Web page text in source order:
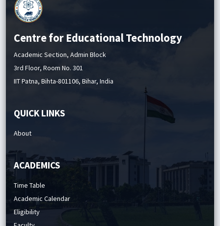
Centre for Educational Technology
Academic Section, Admin Block
3rd Floor, Room No. 301
IIT Patna, Bihta-801106, Bihar, India
QUICK LINKS
About
ACADEMICS
Time Table
Academic Calendar
Eligibility